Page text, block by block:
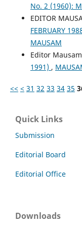
No. 2 (1960):
EDITOR
FEBRUARY
MAUSAM
Editor
1991) ,
<< < 31 32 33 34 35
Quick Links
Submission
Editorial Board
Editorial Office
Downloads